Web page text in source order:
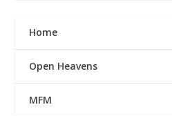
Home
Open Heavens
MFM